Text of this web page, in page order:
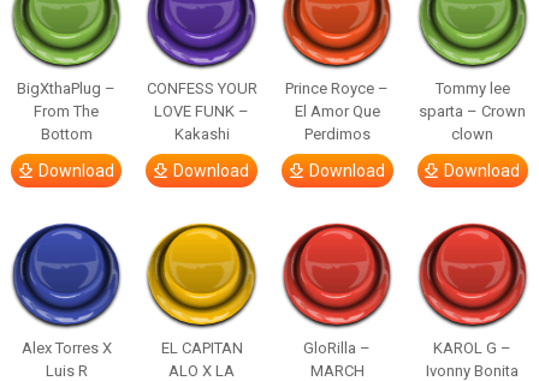
BigXthaPlug –
From The
Bottom
Download
CONFESS YOUR
LOVE FUNK –
Kakashi
Download
Prince Royce –
El Amor Que
Perdimos
Download
Tommy lee
sparta – Crown
clown
Download
Alex Torres X
Luis R
EL CAPITAN
ALO X LA
GloRilla –
MARCH
KAROL G –
Ivonny Bonita